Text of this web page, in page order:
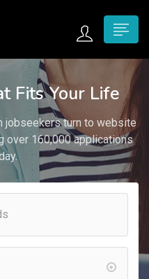
Fits Your Life
jobseekers turn to website
over 160,000 applications